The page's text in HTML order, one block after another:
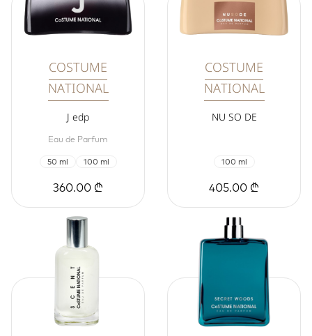
COSTUME
NATIONAL
J edp
Eau de Parfum
50 ml 100 ml
360.00 ₾
COSTUME
NATIONAL
NU SO DE
100 ml
405.00 ₾